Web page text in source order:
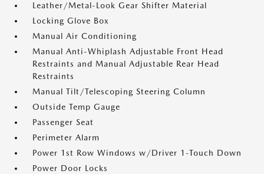
Leather/Metal-Look Gear Shifter Material
Locking Glove Box
Manual Air Conditioning
Manual Anti-Whiplash Adjustable Front Head
Restraints and Manual Adjustable Rear Head
Restraints
Manual Tilt/Telescoping Steering Column
Outside Temp Gauge
Passenger Seat
Perimeter Alarm
Power 1st Row Windows w/Driver 1-Touch Down
Power Door Locks